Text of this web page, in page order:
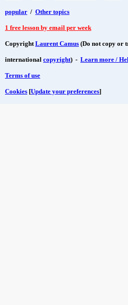
popular / Other topics
1 free lesson by email per week
CopyrightLaurent Camus (Do not copy or
international copyright) - Learn more /
Terms of use
Cookies [Update your preferences]